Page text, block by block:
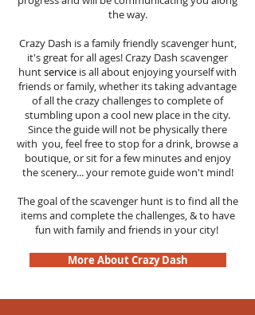
the way.
Crazy Dash is a family friendly scavenger hunt,
it's great for all ages! Crazy Dash scavenger
huntservice is all about enjoying yourself with
friends or family, whether its taking advantage
of all the crazy challenges to complete of
stumbling upon a cool new place in the city.
Since the guide will not be physically there
with you, feel free to stop for a drink, browse a
boutique, or sit for a few minutes and enjoy
the scenery... your remote guide won't mind!
The goal of the scavenger hunt is to find all the
items and complete the challenges, & to have
fun with family and friends in your city!
More About Crazy Dash